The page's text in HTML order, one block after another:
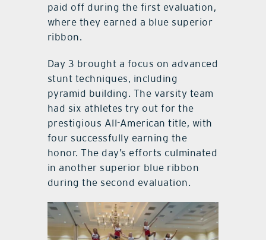
paid off during the first evaluation,
where they earned a blue superior
ribbon.
Day 3 brought a focus on advanced
stunt techniques, including
pyramid building. The varsity team
had six athletes try out for the
prestigious All-American title, with
four successfully earning the
honor. The day’s efforts culminated
in another superior blue ribbon
during the second evaluation.